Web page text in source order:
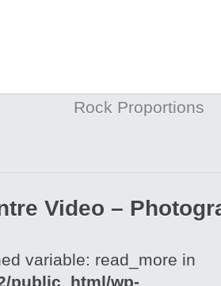
Rock Proportions
Video –
variable: read_more in
public_html/wp-